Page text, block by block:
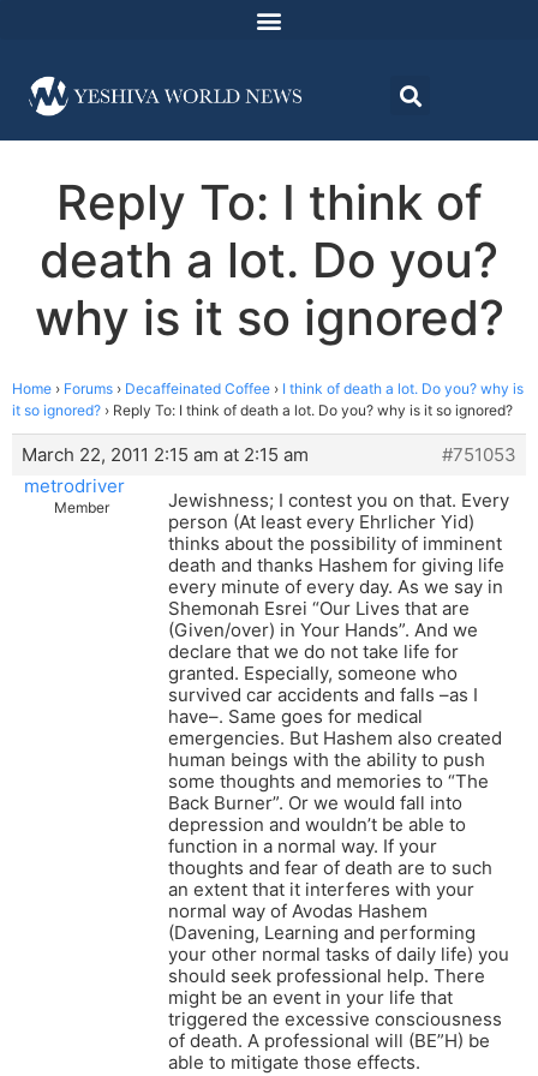
Reply To: I think of
death a lot. Do you?
why is it so ignored?
Home › Forums › Decaffeinated Coffee › I think of death a lot. Do you? why is
it so ignored? › Reply To: I think of death a lot. Do you? why is it so ignored?
March 22, 2011 2:15 am at 2:15 am
#751053
metrodriver
Member
Jewishness; I contest you on that. Every
person (At least every Ehrlicher Yid)
thinks about the possibility of imminent
death and thanks Hashem for giving life
every minute of every day. As we say in
Shemonah Esrei “Our Lives that are
(Given/over) in Your Hands”. And we
declare that we do not take life for
granted. Especially, someone who
survived car accidents and falls –as I
have–. Same goes for medical
emergencies. But Hashem also created
human beings with the ability to push
some thoughts and memories to “The
Back Burner”. Or we would fall into
depression and wouldn’t be able to
function in a normal way. If your
thoughts and fear of death are to such
an extent that it interferes with your
normal way of Avodas Hashem
(Davening, Learning and performing
your other normal tasks of daily life) you
should seek professional help. There
might be an event in your life that
triggered the excessive consciousness
of death. A professional will (BE”H) be
able to mitigate those effects.